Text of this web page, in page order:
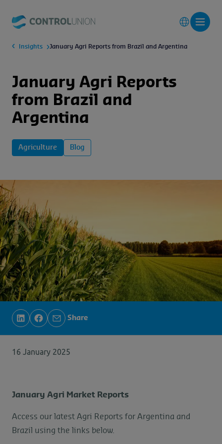
Insights January Agri Reports from Brazil and Argentina
January Agri Reports
from Brazil and
Argentina
Agriculture Blog
Share
16 January 2025
January Agri Market Reports
Access our latest Agri Reports for Argentina and
Brazil using the links below.